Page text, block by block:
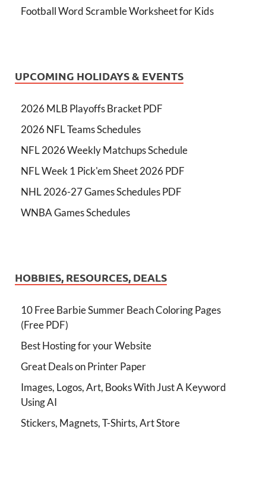
Football Word Scramble Worksheet for Kids
UPCOMING HOLIDAYS & EVENTS
2026 MLB Playoffs Bracket PDF
2026 NFL Teams Schedules
NFL 2026 Weekly Matchups Schedule
NFL Week 1 Pick'em Sheet 2026 PDF
NHL 2026-27 Games Schedules PDF
WNBA Games Schedules
HOBBIES, RESOURCES, DEALS
10 Free Barbie Summer Beach Coloring Pages
(Free PDF)
Best Hosting for your Website
Great Deals on Printer Paper
Images, Logos, Art, Books With Just A Keyword
Using AI
Stickers, Magnets, T-Shirts, Art Store